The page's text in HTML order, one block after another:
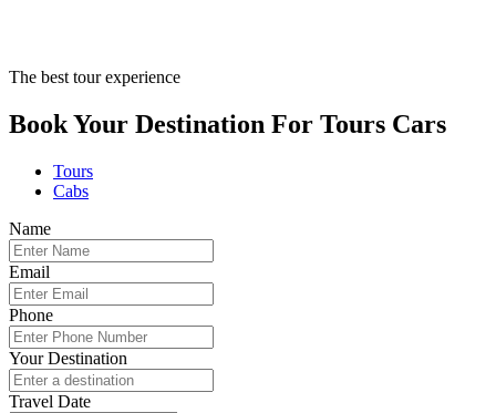
The best tour experience
Book Your Destination For Tours Cars
Tours
Cabs
Name
Email
Phone
Your Destination
Travel Date